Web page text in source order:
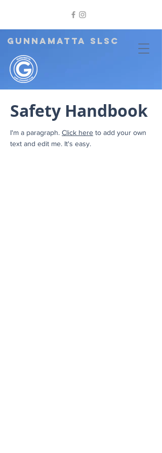
GUNNAMATTA SLSC
Safety Handbook
I'm a paragraph. Click here to add your own
text and edit me. It's easy.